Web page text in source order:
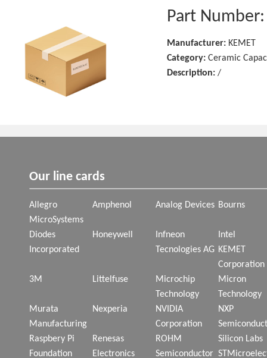
Part
Manufacturer: KEMET
Category: Ceramic
Description: /
Our line cards
Allegro
MicroSystems
Amphenol Analog Devices Bourns
Diodes
Incorporated
Honeywell
Infneon
Tecnologies AG
Intel
KEMET
Corporation
3M
Littelfuse
Microchip
Technology
Micron
Technology
Murata
Manufacturing
Nexperia
NVIDIA
Corporation
NXP
Raspbery Pi
Foundation
Renesas
Electronics
ROHM
Semiconductor
Silicon Labs